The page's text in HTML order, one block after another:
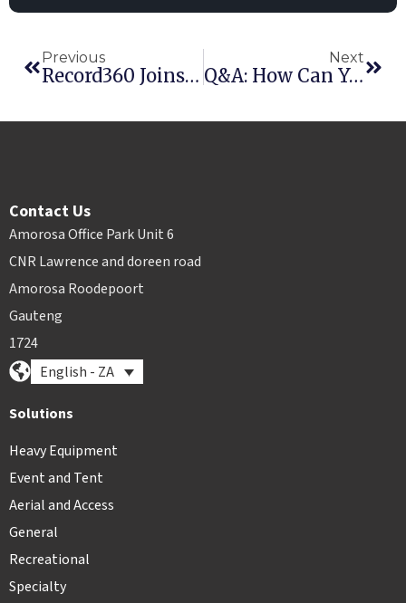
Previous
Record360 Joins Forces With Point Of Rental
Next
Q&A: How Can You Secure Your Rental Business’s Data?
Contact Us
Amorosa Office Park Unit 6
CNR Lawrence and doreen road
Amorosa Roodepoort
Gauteng
1724
English - ZA
Solutions
Heavy Equipment
Event and Tent
Aerial and Access
General
Recreational
Specialty